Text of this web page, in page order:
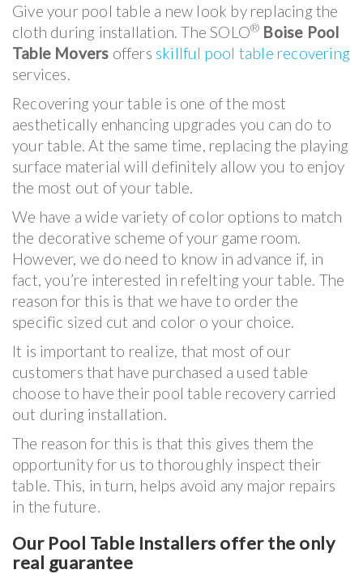
Give your pool table a new look by replacing the
cloth during installation. The SOLO® Boise Pool
Table Movers offers skillful pool table recovering
services.
Recovering your table is one of the most
aesthetically enhancing upgrades you can do to
your table. At the same time, replacing the playing
surface material will definitely allow you to enjoy
the most out of your table.
We have a wide variety of color options to match
the decorative scheme of your game room.
However, we do need to know in advance if, in
fact, you’re interested in refelting your table. The
reason for this is that we have to order the
specific sized cut and color o your choice.
It is important to realize, that most of our
customers that have purchased a used table
choose to have their pool table recovery carried
out during installation.
The reason for this is that this gives them the
opportunity for us to thoroughly inspect their
table. This, in turn, helps avoid any major repairs
in the future.
Our Pool Table Installers offer the only
real guarantee